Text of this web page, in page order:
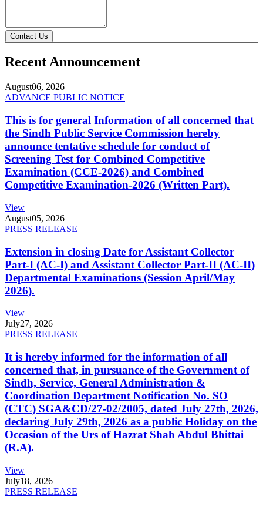
Contact Us
Recent Announcement
August06, 2026
ADVANCE PUBLIC NOTICE
This is for general Information of all concerned that
the Sindh Public Service Commission hereby
announce tentative schedule for conduct of
Screening Test for Combined Competitive
Examination (CCE-2026) and Combined
Competitive Examination-2026 (Written Part).
View
August05, 2026
PRESS RELEASE
Extension in closing Date for Assistant Collector
Part-I (AC-I) and Assistant Collector Part-II (AC-II)
Departmental Examinations (Session April/May
2026).
View
July27, 2026
PRESS RELEASE
It is hereby informed for the information of all
concerned that, in pursuance of the Government of
Sindh, Service, General Administration &
Coordination Department Notification No. SO
(CTC) SGA&CD/27-02/2005, dated July 27th, 2026,
declaring July 29th, 2026 as a public Holiday on the
Occasion of the Urs of Hazrat Shah Abdul Bhittai
(R.A).
View
July18, 2026
PRESS RELEASE